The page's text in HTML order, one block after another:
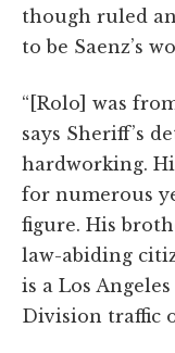
though ruled
to be Saenz’s
“[Rolo] was
says Sheriff’s
hardworking.
for numerous
figure. His
law-abiding
is a Los
Division traffic